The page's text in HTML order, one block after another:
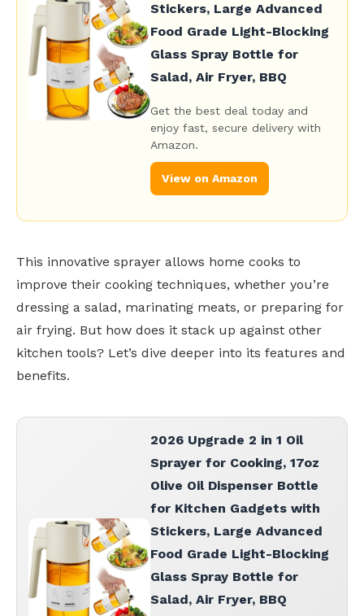
Stickers, Large Advanced
Food Grade Light-Blocking
Glass Spray Bottle for
Salad, Air Fryer, BBQ
Get the best deal today and
enjoy fast, secure delivery with
Amazon.
View on Amazon
This innovative sprayer allows home cooks to
improve their cooking techniques, whether you’re
dressing a salad, marinating meats, or preparing for
air frying. But how does it stack up against other
kitchen tools? Let’s dive deeper into its features and
benefits.
2026 Upgrade 2 in 1 Oil
Sprayer for Cooking, 17oz
Olive Oil Dispenser Bottle
for Kitchen Gadgets with
Stickers, Large Advanced
Food Grade Light-Blocking
Glass Spray Bottle for
Salad, Air Fryer, BBQ